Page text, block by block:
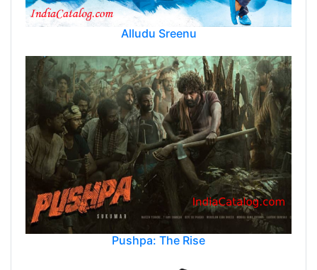
Alludu Sreenu
Pushpa: The Rise